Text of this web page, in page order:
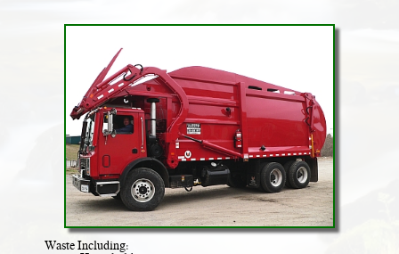
Waste Including: